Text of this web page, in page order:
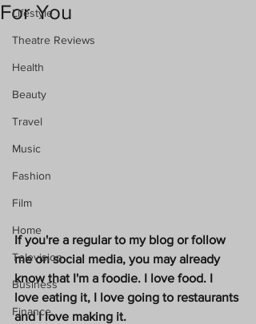
Lifestyle
Theatre Reviews
Health
Beauty
Travel
Music
Fashion
Film
Home
Television
Business
Finance
For You
If you're a regular to my blog or follow
me on social media, you may already
know that I'm a foodie. I love food. I
love eating it, I love going to restaurants
and I love making it.